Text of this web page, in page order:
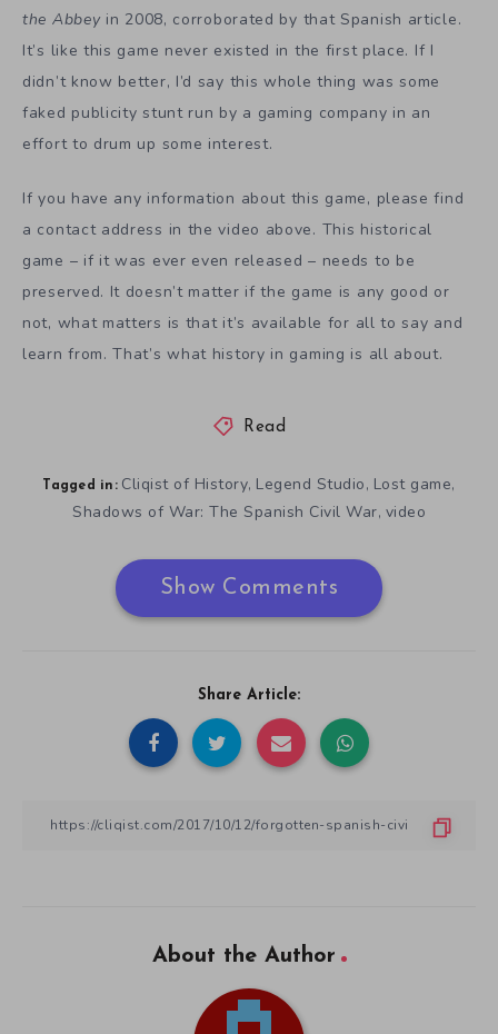
the Abbeyin 2008, corroborated by that Spanish article.
It’s like this game never existed in the first place. If I
didn’t know better, I’d say this whole thing was some
faked publicity stunt run by a gaming company in an
effort to drum up some interest.
If you have any information about this game, please find
a contact address in the video above. This historical
game – if it was ever even released – needs to be
preserved. It doesn’t matter if the game is any good or
not, what matters is that it’s available for all to say and
learn from. That’s what history in gaming is all about.
Read
Tagged in: Cliqist of History, Legend Studio, Lost game,
Shadows of War: The Spanish Civil War, video
Show Comments
Share Article:
About the Author